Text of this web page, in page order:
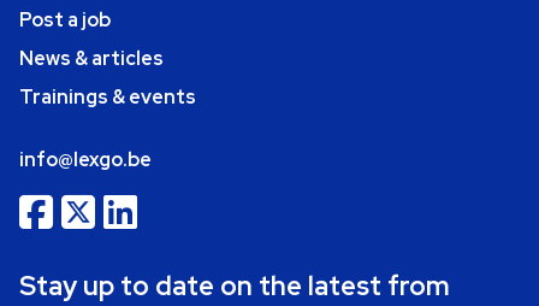
Post a job
News & articles
Trainings & events
info@lexgo.be
Stay up to date on the latest from